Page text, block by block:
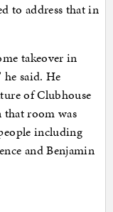
to address that in
takeover in
he said. He
of Clubhouse
that room was
including
and Benjamin